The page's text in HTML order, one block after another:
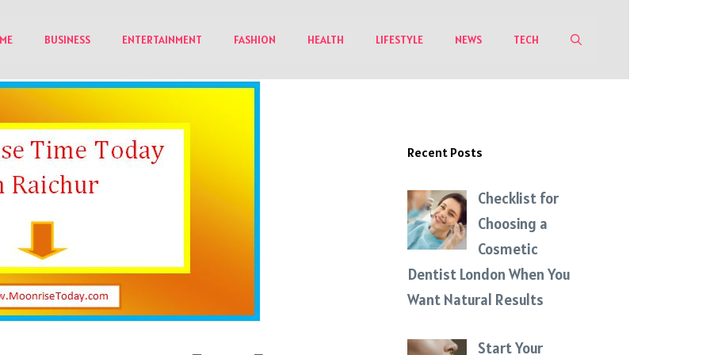
BUSINESS ENTERTAINMENT FASHION HEALTH LIFESTYLE NEWS TECH
Recent Posts
Checklist for
Choosing a
Cosmetic
Dentist London When You
Want Natural Results
Start Your